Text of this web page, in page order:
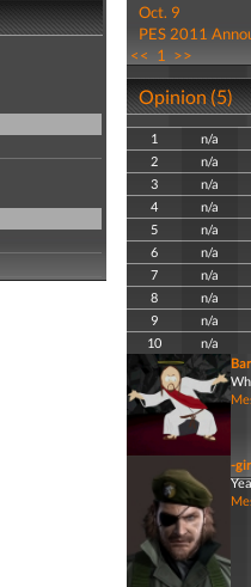
Oct. 9
PES 2011
<< 1 >>
Opinion (5)
1 n/a
2
n/a
3
n/a
4
n/a
5
n/a
6
n/a
7
n/a
8
n/a
9
n/a
10
n/a
-